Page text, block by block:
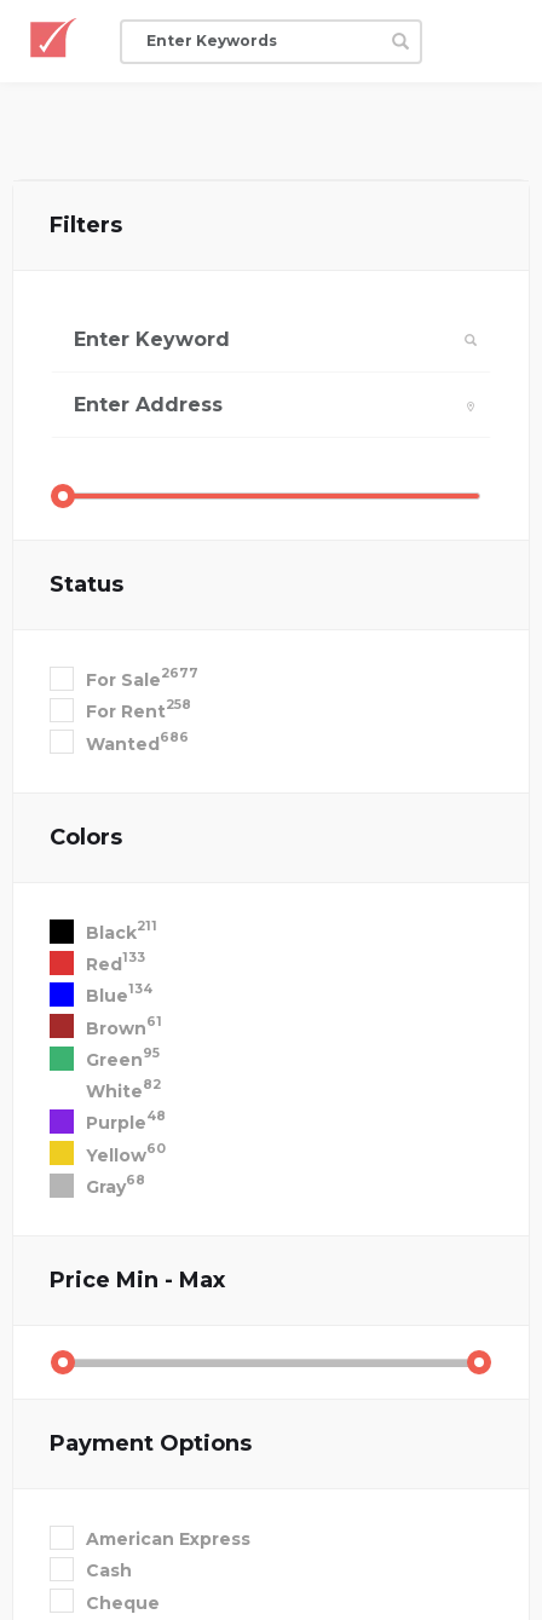
Filters
Status
For Sale2677
For Rent258
Wanted686
Colors
Black211
Red133
Blue134
Brown61
Green95
White82
Purple48
Yellow60
Gray68
Price Min - Max
Payment Options
American Express
Cash
Cheque